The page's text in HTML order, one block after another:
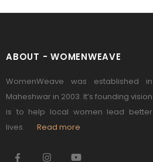
ABOUT - WOMENWEAVE
WomenWeave was established in
Maheshwar in 2003. It’s founding vision
is to help local women lead better
lives. Read more